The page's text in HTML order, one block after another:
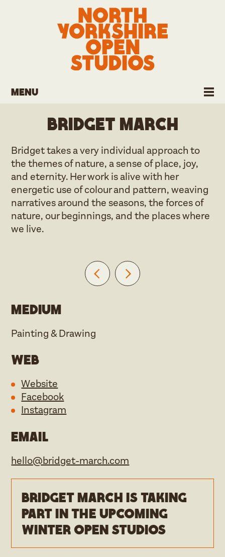
Menu
Bridget March
Bridget takes a very individual approach to
the themes of nature, a sense of place, joy,
and eternity. Her work is alive with her
energetic use of colour and pattern, weaving
narratives around the seasons, the forces of
nature, our beginnings, and the places where
we live.
Medium
Painting & Drawing
Web
Website
Facebook
Instagram
Email
hello@bridget-march.com
Bridget March is taking
part in the upcoming
Winter open studios